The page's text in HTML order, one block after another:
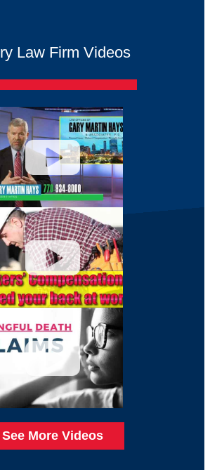
Law Firm Videos
See More Videos